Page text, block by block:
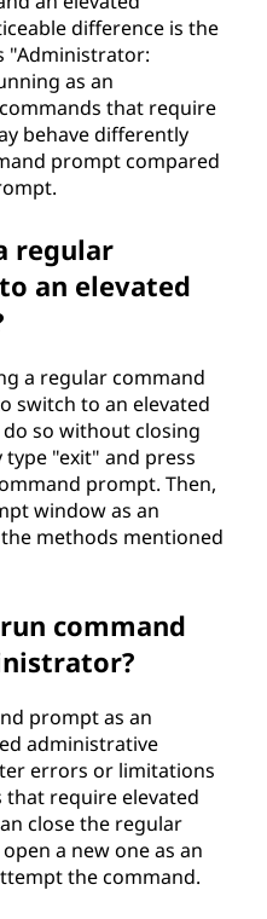
difference is the
"Administrator:
as an
that require
behave differently
prompt compared
regular
an elevated
a regular command
switch to an elevated
so without closing
"exit" and press
prompt. Then,
window as an
methods mentioned
command
prompt as an
administrative
errors or limitations
require elevated
close the regular
a new one as an
the command.